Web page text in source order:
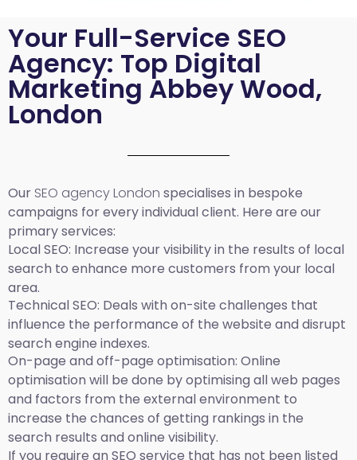
Your Full-Service SEO
Agency: Top Digital
Marketing Abbey Wood,
London
Our SEO agency London specialises in bespoke
campaigns for every individual client. Here are our
primary services:
Local SEO: Increase your visibility in the results of local
search to enhance more customers from your local
area.
Technical SEO: Deals with on-site challenges that
influence the performance of the website and disrupt
search engine indexes.
On-page and off-page optimisation: Online
optimisation will be done by optimising all web pages
and factors from the external environment to
increase the chances of getting rankings in the
search results and online visibility.
If you require an SEO service that has not been listed